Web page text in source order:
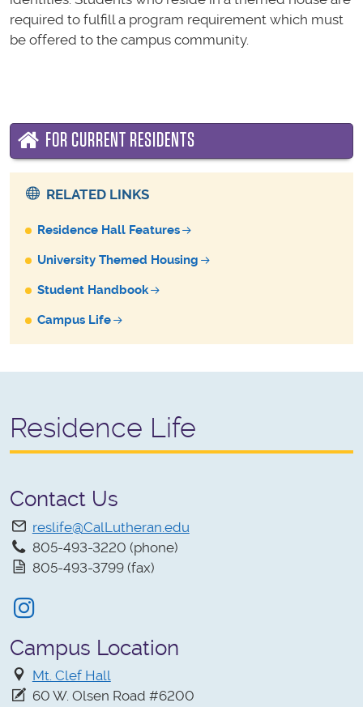
required to fulfill a program requirement which must
be offered to the campus community.
FOR CURRENT RESIDENTS
RELATED LINKS
Residence Hall Features
University Themed Housing
Student Handbook
Campus Life
Residence Life
Contact Us
reslife@CalLutheran.edu
805-493-3220 (phone)
805-493-3799 (fax)
Campus Location
Mt. Clef Hall
60 W. Olsen Road #6200